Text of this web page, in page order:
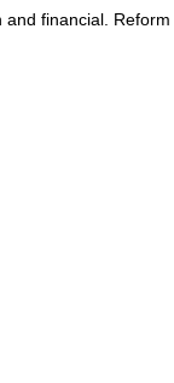
and financial.